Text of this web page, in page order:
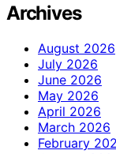
Archives
August 2026
July 2026
June 2026
May 2026
April 2026
March 2026
February